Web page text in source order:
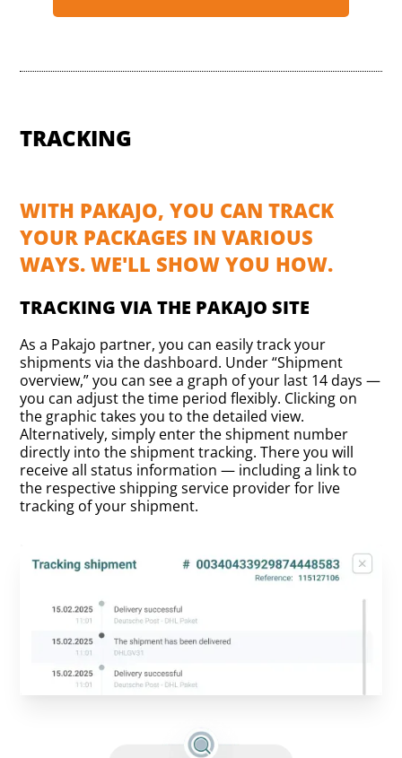
TRACKING
WITH PAKAJO, YOU CAN TRACK
YOUR PACKAGES IN VARIOUS
WAYS. WE'LL SHOW YOU HOW.
TRACKING VIA THE PAKAJO SITE
As a Pakajo partner, you can easily track your
shipments via the dashboard. Under “Shipment
overview,” you can see a graph of your last 14 days —
you can adjust the time period flexibly. Clicking on
the graphic takes you to the detailed view.
Alternatively, simply enter the shipment number
directly into the shipment tracking. There you will
receive all status information — including a link to
the respective shipping service provider for live
tracking of your shipment.